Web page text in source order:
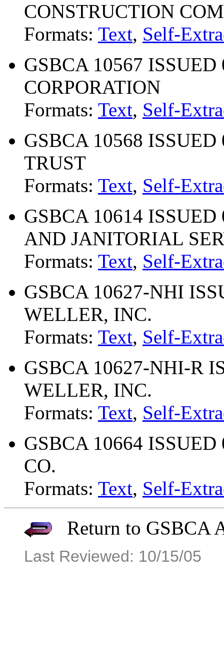
CONSTRUCTION
Formats: Text, Self-
GSBCA 10567
CORPORATION
Formats: Text, Self-
GSBCA 10568
TRUST
Formats: Text, Self-
GSBCA 10614
AND JANITORIAL
Formats: Text, Self-
GSBCA 10627-NHI
WELLER, INC.
Formats: Text, Self-
GSBCA 10627-NHI-R
WELLER, INC.
Formats: Text, Self-
GSBCA 10664
CO.
Formats: Text, Self-
Return to GSBCA
Last Reviewed: 10/15/05